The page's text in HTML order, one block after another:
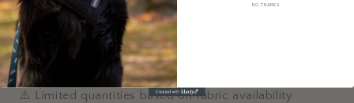
style
💙 Complete the look: Pair it with our matching Toronto
Bandana for the ultimate fan outfit.
⚠️ Limited quantities based on fabric availability
NO, THANKS